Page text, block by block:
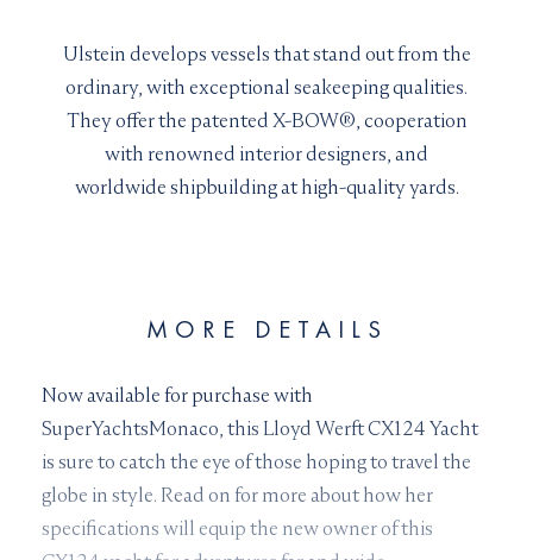
Ulstein develops vessels that stand out from the
ordinary, with exceptional seakeeping qualities.
They offer the patented X-BOW®, cooperation
with renowned interior designers, and
worldwide shipbuilding at high-quality yards.
MORE DETAILS
Now available for purchase with
SuperYachtsMonaco, this Lloyd Werft CX124 Yacht
is sure to catch the eye of those hoping to travel the
globe in style. Read on for more about how her
specifications will equip the new owner of this